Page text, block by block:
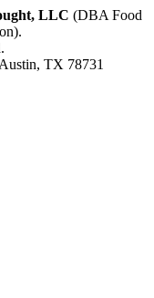
LLC (DBA Food
TX 78731